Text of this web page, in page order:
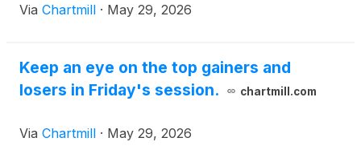
Via Chartmill · May 29, 2026
Keep an eye on the top gainers and
losers in Friday's session.
chartmill.com
Via Chartmill · May 29, 2026